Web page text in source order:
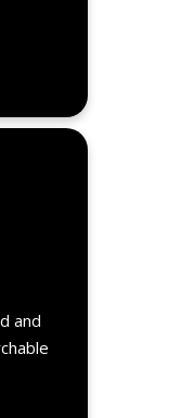
and
like
review.